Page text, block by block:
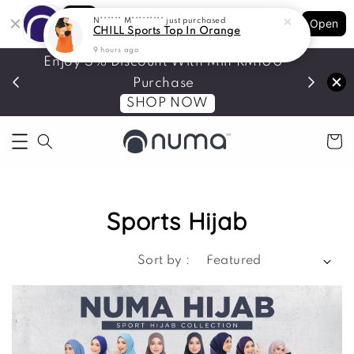
Shopping: Track Your Order
Your Trusted Shops
Open
Enjoy 5% Discount With Min RM100
Purchase
SHOP NOW
Sports Hijab
Sort by :
N****** M********* just purchased
CHILL Sports Top In Orange
9 hours ago